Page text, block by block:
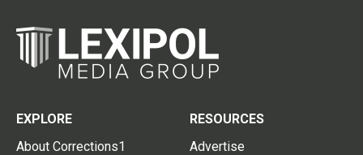
EXPLORE
About Corrections1
RESOURCES
Advertise